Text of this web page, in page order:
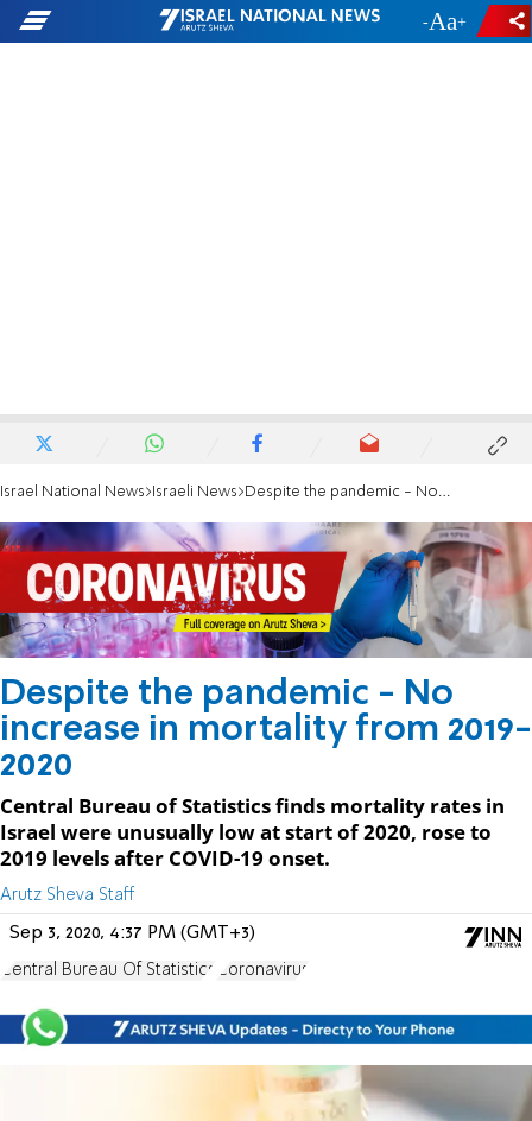
- +
Israel National News Israeli News Despite the pandemic - No increase in mortality from 2019-2020
Despite the pandemic - No
increase in mortality from 2019-
2020
Central Bureau of Statistics finds mortality rates in
Israel were unusually low at start of 2020, rose to
2019 levels after COVID-19 onset.
Arutz Sheva Staff
Sep 3, 2020, 4:37 PM (GMT+3)
Central Bureau Of Statistics Coronavirus